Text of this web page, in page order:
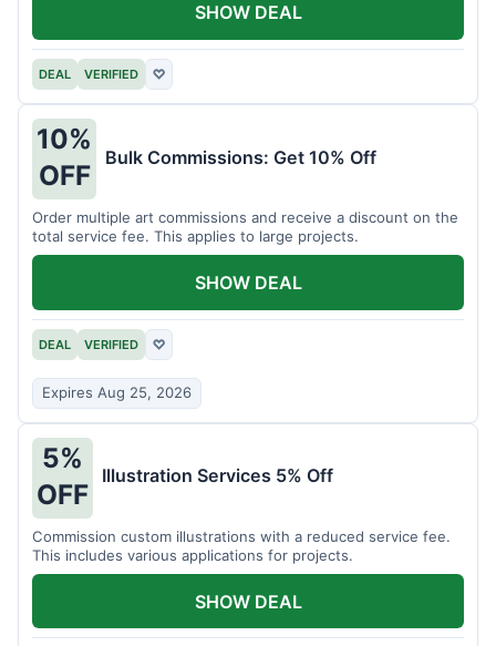
DEAL VERIFIED ♡
SHOW DEAL
10%
OFF
Bulk Commissions: Get 10% Off
Order multiple art commissions and receive a discount on the
total service fee. This applies to large projects.
DEAL VERIFIED ♡
Expires Aug 25, 2026
SHOW DEAL
5%
OFF
Illustration Services 5% Off
Commission custom illustrations with a reduced service fee.
This includes various applications for projects.
SHOW DEAL